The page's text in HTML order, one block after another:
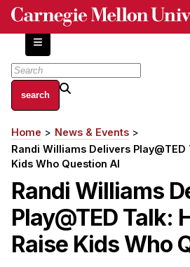
Skip
content
About
Centers and Labs
Facilities and Resources
History of Human-Centered Innovation
Academics
Breadcrumb
Home
News & Events
Randi Williams Delivers Play@TED
Kids Who Question AI
Randi Williams
Play@TED Talk:
Raise Kids Who